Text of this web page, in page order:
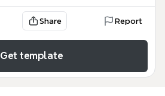
Share Report
Get template